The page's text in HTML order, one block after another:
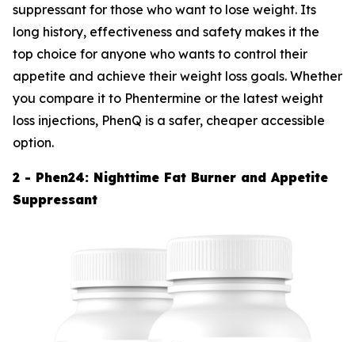
suppressant for those who want to lose weight. Its
long history, effectiveness and safety makes it the
top choice for anyone who wants to control their
appetite and achieve their weight loss goals. Whether
you compare it to Phentermine or the latest weight
loss injections, PhenQ is a safer, cheaper accessible
option.
2 - Phen24: Nighttime Fat Burner and Appetite
Suppressant